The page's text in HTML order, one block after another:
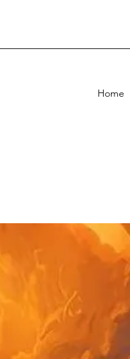
Home